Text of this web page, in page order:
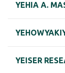
YEHIA A.
YEISER